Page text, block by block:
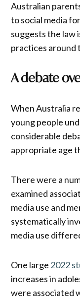
Australian
to social media
suggests the law
practices around
A debate
When Australia
young people
considerable
appropriate age
There were a
examined
media use and
systematically
media use
One large 2022
increases in
were associated